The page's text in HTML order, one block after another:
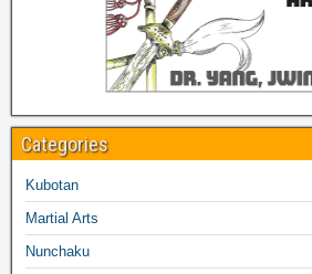
Categories
Kubotan
Martial Arts
Nunchaku